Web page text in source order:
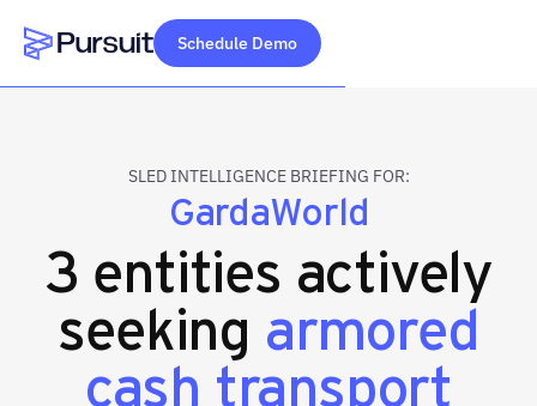
Webflow Homepage
Schedule Demo
SLED INTELLIGENCE BRIEFING FOR:
GardaWorld
3 entities actively
seeking armored
cash transport